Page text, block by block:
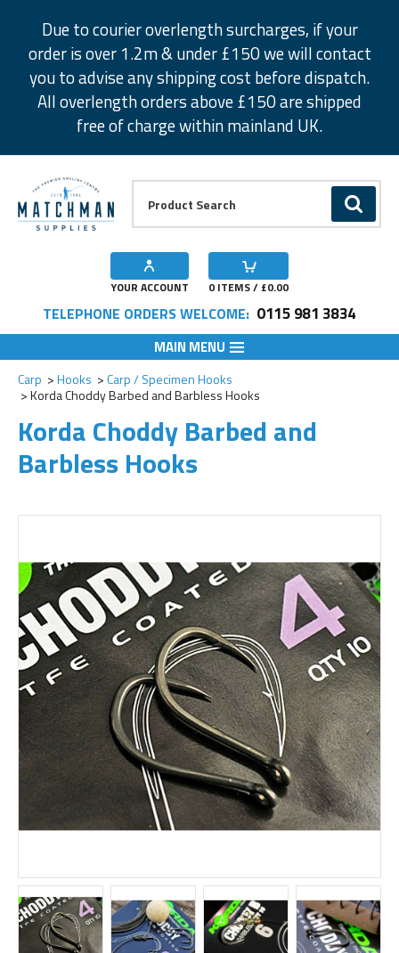
Due to courier overlength surcharges, if your
order is over 1.2m & under £150 we will contact
you to advise any shipping cost before dispatch.
All overlength orders above £150 are shipped
free of charge within mainland UK.
GO
YOUR ACCOUNT 0 ITEMS / £0.00
TELEPHONE ORDERS WELCOME: 0115 981 3834
MAIN MENU
Carp Hooks
Carp / Specimen Hooks
Korda Choddy Barbed and Barbless Hooks
Korda Choddy Barbed and
Barbless Hooks
Add to Wishlist
Add to Wishlist
Add to Wishlist
Add to Wishlist
Add to Wishlist
Add to Wishlist
Add to Wishlist
Add to Wishlist
Add to Wishlist
Add to Wishlist